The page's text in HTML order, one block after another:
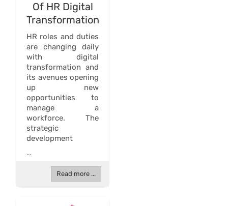
Of HR Digital
Transformation
HR roles and duties
are changing daily
with digital
transformation and
its avenues opening
up new
opportunities to
manage a
workforce. The
strategic
development
...
Read more ...